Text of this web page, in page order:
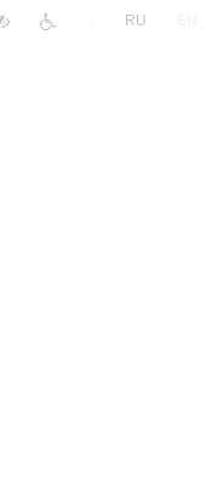
RU